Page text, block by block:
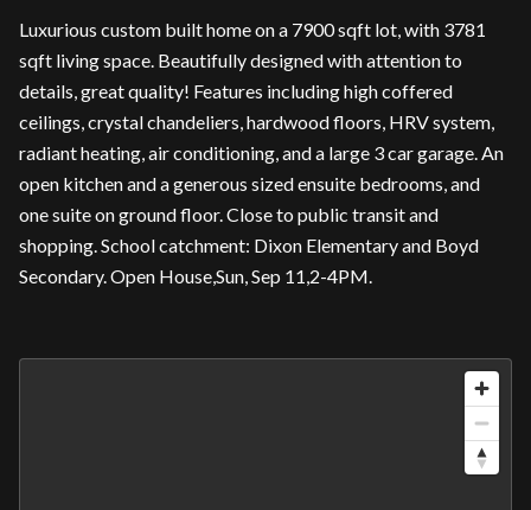
Luxurious custom built home on a 7900 sqft lot, with 3781
sqft living space. Beautifully designed with attention to
details, great quality! Features including high coffered
ceilings, crystal chandeliers, hardwood floors, HRV system,
radiant heating, air conditioning, and a large 3 car garage. An
open kitchen and a generous sized ensuite bedrooms, and
one suite on ground floor. Close to public transit and
shopping. School catchment: Dixon Elementary and Boyd
Secondary. Open House,Sun, Sep 11,2-4PM.